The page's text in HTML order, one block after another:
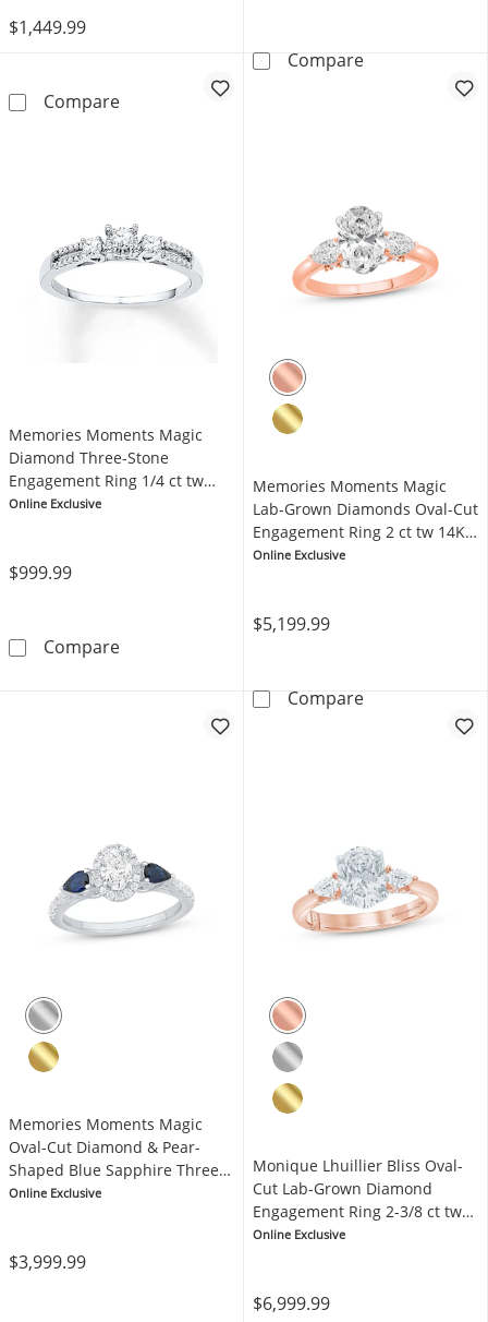
$1,449.99
CompareNow + Forever Lab-Grown Diamonds Pear-
CompareMemories
Memories Moments Magic
Diamond Three-Stone
Engagement Ring 1/4 ct tw
10K White Gold
Online Exclusive
$999.99
CompareMemories Moments Magic Diamond Three-
Memories Moments Magic
Lab-Grown Diamonds Oval-Cut
Engagement Ring 2 ct tw 14K
Rose Gold
Online Exclusive
$5,199.99
CompareMemories
Memories Moments Magic
Oval-Cut Diamond & Pear-
Shaped Blue Sapphire Three-
Stone Engagement Ring 3/4 ct
Online Exclusive
$3,999.99
Monique Lhuillier Bliss Oval-
Cut Lab-Grown Diamond
Engagement Ring 2-3/8 ct tw
18K Two-Tone Gold
Online Exclusive
$6,999.99